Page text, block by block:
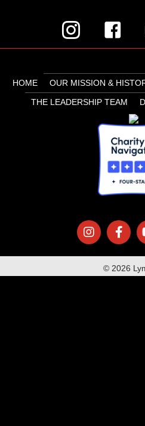
HOME OUR MISSION &
THE LEADERSHIP TEAM
© 2026